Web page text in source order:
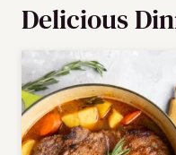
Delicious